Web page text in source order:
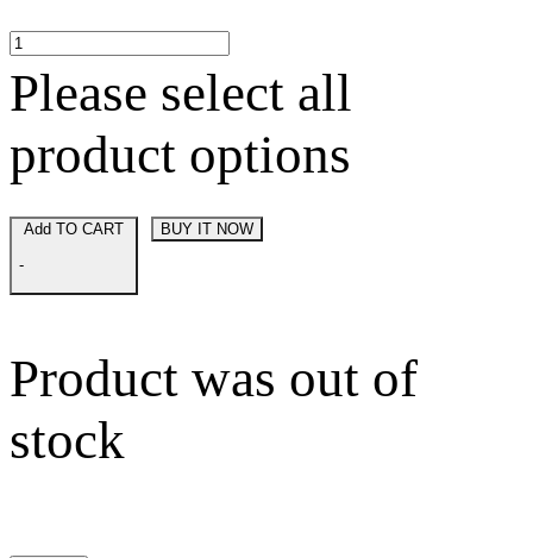
Please select all
product options
-
BUY IT NOW
Product was out of
stock